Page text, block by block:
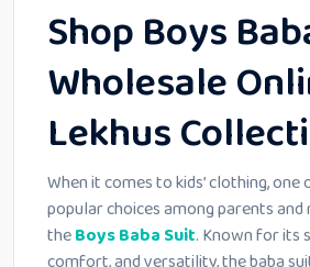
Shop Boys
Wholesale
Lekhus
When it comes to kids’ clothing,
popular choices among parents and
theBoys Baba Suit. Known for its